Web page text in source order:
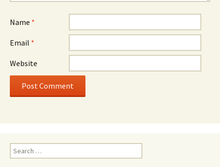
Name *
Email *
Website
Search
for: